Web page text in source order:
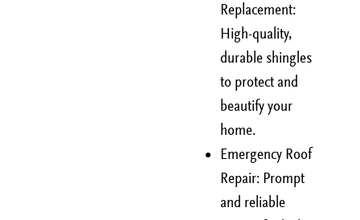
Replacement:
High-quality,
durable shingles
to protect and
beautify your
home.
Emergency Roof
Repair: Prompt
and reliable